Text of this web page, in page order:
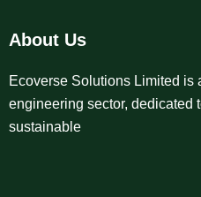
About Us
Ecoverse Solutions Limited is
engineering sector, dedicated
sustainable